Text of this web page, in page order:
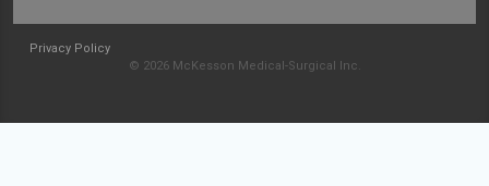
Privacy Policy
© 2026 McKesson Medical-Surgical Inc.